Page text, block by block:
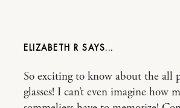
ELIZABETH R
So exciting to know about the all
glasses! I can’t even imagine how